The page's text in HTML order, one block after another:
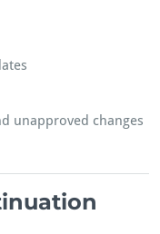
unapproved changes